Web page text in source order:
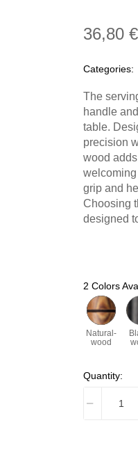
36,80 €
Categories:
The
handle
table.
precision
wood
grip and
Choosing
designed
2 Colors
Natural-
wood
Quantity: